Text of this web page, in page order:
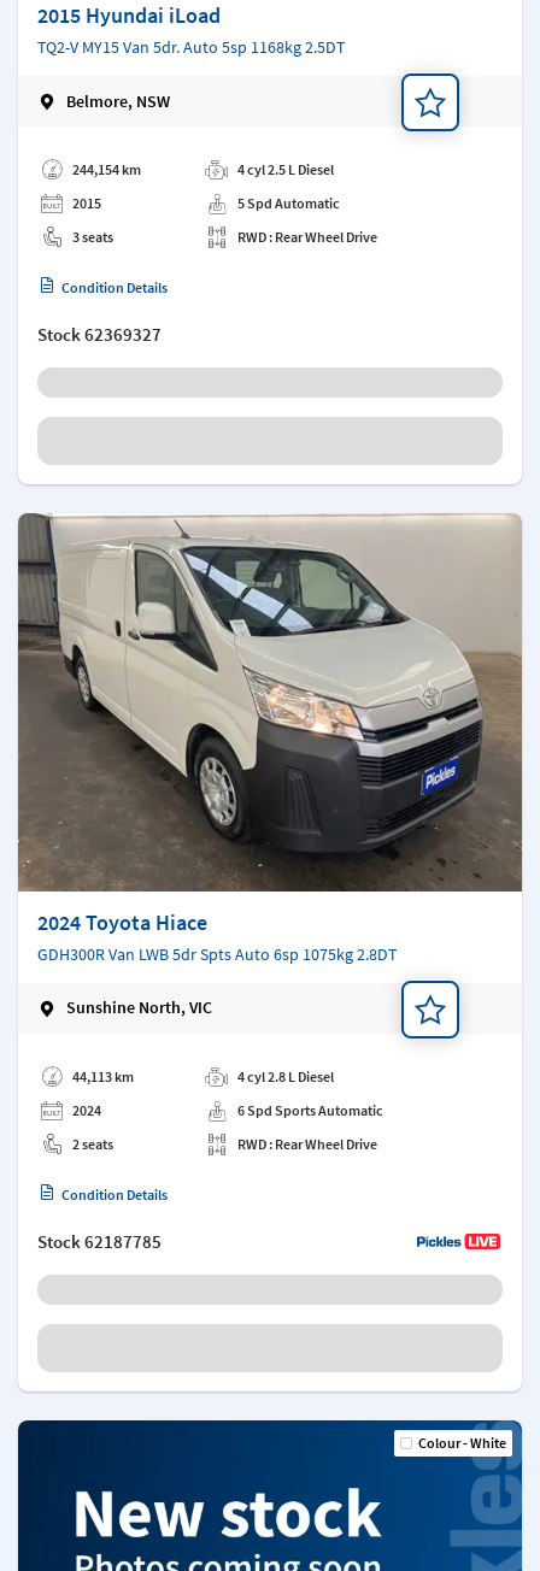
2015 Hyundai iLoad
TQ2-V MY15 Van 5dr. Auto 5sp 1168kg 2.5DT
Belmore, NSW
244,154 km
2015
3 seats
4 cyl 2.5 L Diesel
5 Spd Automatic
RWD : Rear Wheel Drive
Condition Details
Stock62369327
2024 Toyota Hiace
GDH300R Van LWB 5dr Spts Auto 6sp 1075kg 2.8DT
Sunshine North, VIC
44,113 km
2024
2 seats
4 cyl 2.8 L Diesel
6 Spd Sports Automatic
RWD : Rear Wheel Drive
Condition Details
Stock62187785
Colour - White